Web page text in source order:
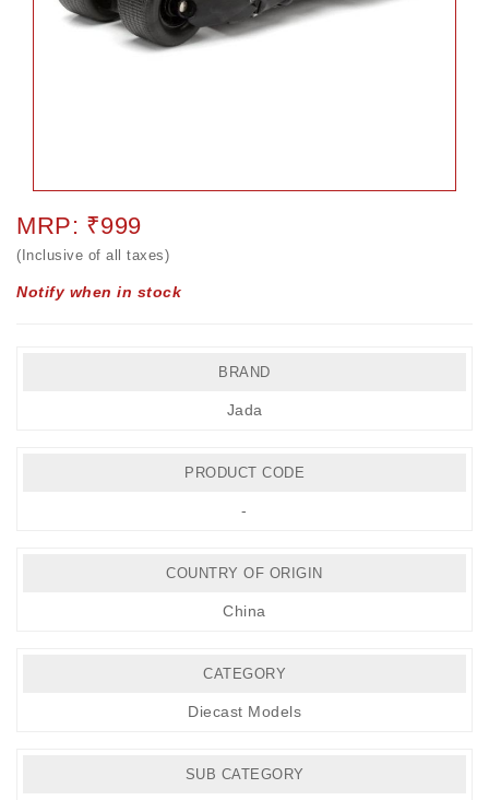
MRP: ₹999
(Inclusive of all taxes)
Notify when in stock
BRAND
Jada
PRODUCT CODE
-
COUNTRY OF ORIGIN
China
CATEGORY
Diecast Models
SUB CATEGORY